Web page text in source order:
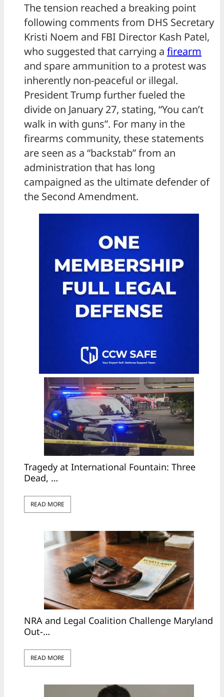
The tension reached a breaking point
following comments from DHS Secretary
Kristi Noem and FBI Director Kash Patel,
who suggested that carrying a firearm
and spare ammunition to a protest was
inherently non-peaceful or illegal.
President Trump further fueled the
divide on January 27, stating, “You can’t
walk in with guns”. For many in the
firearms community, these statements
are seen as a “backstab” from an
administration that has long
campaigned as the ultimate defender of
the Second Amendment.
Tragedy at International Fountain: Three
Dead, …
READ MORE
NRA and Legal Coalition Challenge Maryland
Out-…
READ MORE